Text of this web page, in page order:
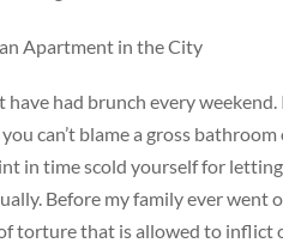
Apartment in the City
had brunch every
can’t blame a gross
in time scold yourself for
Before my family ever went
torture that is allowed to inflict